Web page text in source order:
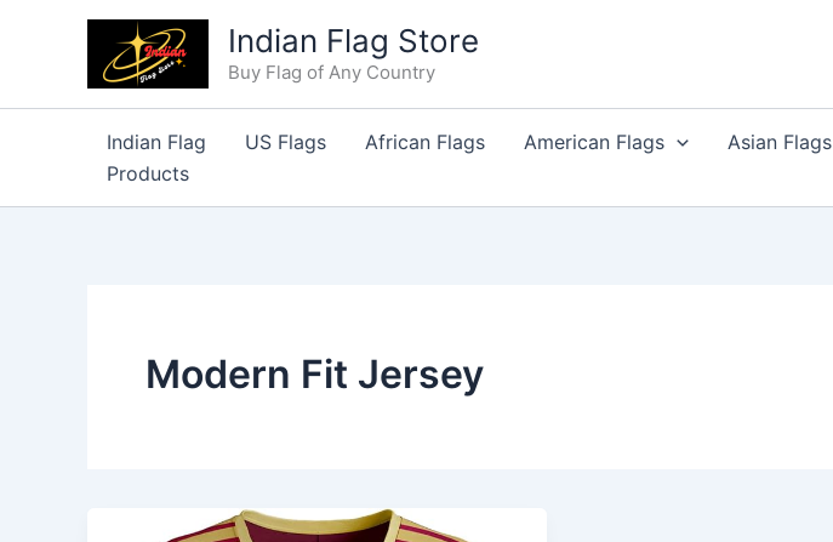
Indian Flag Store
Buy Flag of Any Country
Indian Flag US Flags African Flags American Flags Asian Flags
Products
Modern Fit Jersey